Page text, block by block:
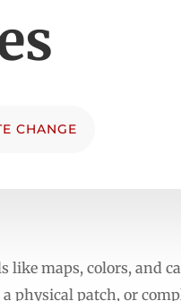
CHANGE
like maps, colors, and
physical patch, or